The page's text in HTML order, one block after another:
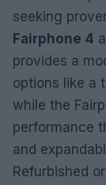
seeking
Fairphone 4
provides a
options like a
while the
performance
and
Refurbished